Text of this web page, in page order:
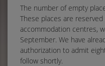
The number of empty
These places are
accommodation centres,
September. We have
authorization to admit
follow shortly.